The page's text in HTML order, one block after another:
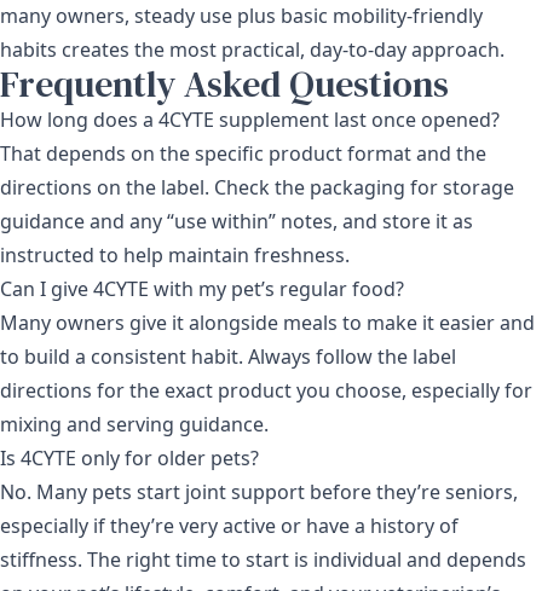
many owners, steady use plus basic mobility-friendly
habits creates the most practical, day-to-day approach.
Frequently Asked Questions
How long does a 4CYTE supplement last once opened?
That depends on the specific product format and the
directions on the label. Check the packaging for storage
guidance and any “use within” notes, and store it as
instructed to help maintain freshness.
Can I give 4CYTE with my pet’s regular food?
Many owners give it alongside meals to make it easier and
to build a consistent habit. Always follow the label
directions for the exact product you choose, especially for
mixing and serving guidance.
Is 4CYTE only for older pets?
No. Many pets start joint support before they’re seniors,
especially if they’re very active or have a history of
stiffness. The right time to start is individual and depends